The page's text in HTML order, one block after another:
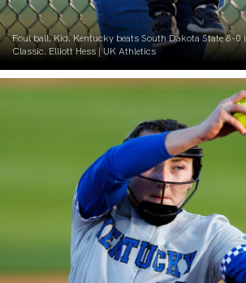
Foul ball. Kid. Kentucky beats South Dakota State 8-0
Classic. Elliott Hess | UK Athletics